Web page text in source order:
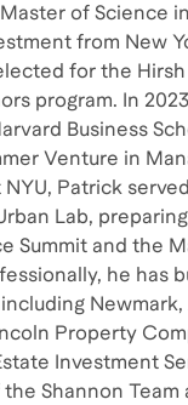
of Science
from New
for the Hirsh
program. In
Business
Venture in
NYU, Patrick
Lab,
Summit and the
he has
Newmark,
Property
Investment
Shannon Team